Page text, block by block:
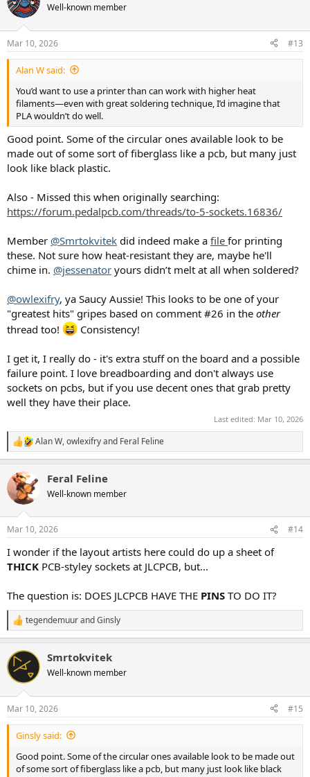
Well-known member
Mar 10, 2026 #13
Alan W said:
You’d want to use a printer than can work with higher heat
filaments—even with great soldering technique, I’d imagine that
PLA wouldn’t do well.
Good point. Some of the circular ones available look to be
made out of some sort of fiberglass like a pcb, but many just
look like black plastic.
Also - Missed this when originally searching:
https://forum.pedalpcb.com/threads/to-5-sockets.16836/
Member @Smrtokvitek did indeed make a file for printing
these. Not sure how heat-resistant they are, maybe he'll
chime in. @jessenator yours didn’t melt at all when soldered?
@owlexifry, ya Saucy Aussie! This looks to be one of your
"greatest hits" gripes based on comment #26 in the other
thread too!
Consistency!
I get it, I really do - it's extra stuff on the board and a possible
failure point. I love breadboarding and don't always use
sockets on pcbs, but if you use decent ones that grab pretty
well they have their place.
Last edited: Mar 10, 2026
R
e
c
t
i
s
Alan W,owlexifryand Feral Feline
Feral Feline
Well-known member
Mar 10, 2026 #14
I wonder if the layout artists here could do up a sheet of
THICK PCB-styley sockets at JLCPCB, but...
The question is: DOES JLCPCB HAVE THE PINS TO DO IT?
R
e
c
t
i
s
:
tegendemuurandGinsly
Smrtokvitek
Well-known member
Mar 10, 2026 #15
Ginsly said:
Good point. Some of the circular ones available look to be made out
of some sort of fiberglass like a pcb, but many just look like black